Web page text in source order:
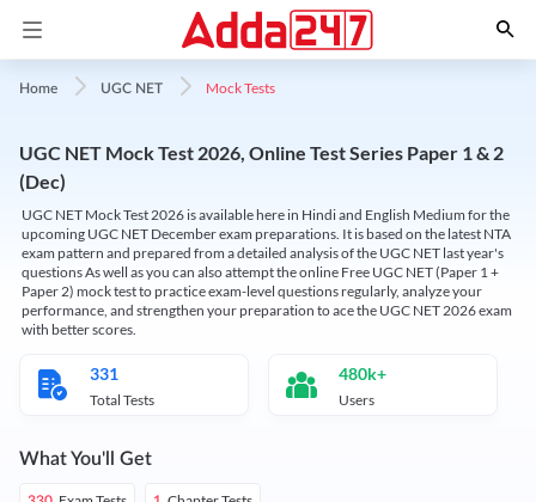
Home UGC NET Mock Tests
UGC NET Mock Test 2026, Online Test Series Paper 1 & 2
(Dec)
UGC NET Mock Test 2026 is available here in Hindi and English Medium for the
upcoming UGC NET December exam preparations. It is based on the latest NTA
exam pattern and prepared from a detailed analysis of the UGC NET last year's
questions As well as you can also attempt the online Free UGC NET (Paper 1 +
Paper 2) mock test to practice exam-level questions regularly, analyze your
performance, and strengthen your preparation to ace the UGC NET 2026 exam
with better scores.
331
Total Tests
480k+
Users
What You'll Get